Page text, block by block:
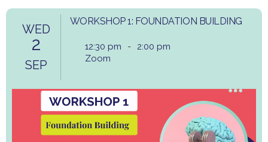
WED
2
SEP
WORKSHOP 1: FOUNDATION BUILDING
12:30 pm -
2:00 pm
Zoom